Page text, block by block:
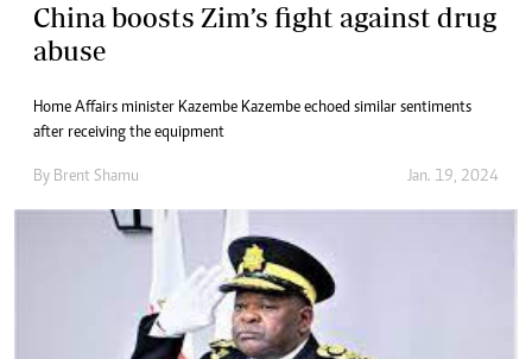
China boosts Zim’s fight against drug
abuse
Home Affairs minister Kazembe Kazembe echoed similar sentiments
after receiving the equipment
By Brent Shamu Jan. 19, 2024